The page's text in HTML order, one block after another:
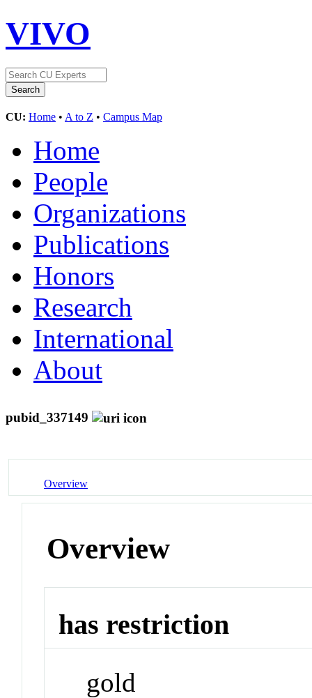
VIVO
CU: Home • A to Z • Campus Map
Home
People
Organizations
Publications
Honors
Research
International
About
pubid_337149
Overview
Overview
has restriction
gold